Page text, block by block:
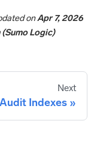
onApr 7, 2026
(Sumo Logic)
Next
Audit Indexes